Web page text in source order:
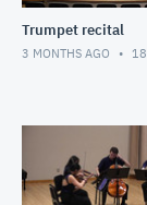
Trumpet recital
3 MONTHS AGO 18